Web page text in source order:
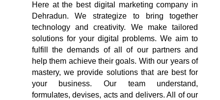
Here at the best digital marketing company in
Dehradun. We strategize to bring together
technology and creativity. We make tailored
solutions for your digital problems. We aim to
fulfill the demands of all of our partners and
help them achieve their goals. With our years of
mastery, we provide solutions that are best for
your business. Our team understand,
formulates, devises, acts and delivers. All of our